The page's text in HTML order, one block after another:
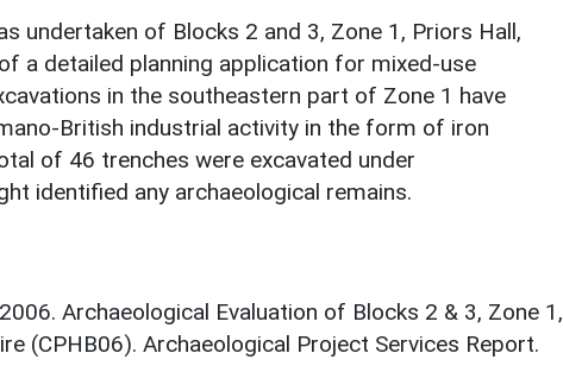
undertaken of Blocks 2 and 3, Zone 1, Priors Hall,
a detailed planning application for mixed-use
in the southeastern part of Zone 1 have
British industrial activity in the form of iron
of 46 trenches were excavated under
identified any archaeological remains.
Archaeological Evaluation of Blocks 2 & 3, Zone 1,
(CPHB06). Archaeological Project Services Report.